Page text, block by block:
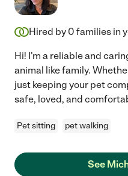
Hired by 0 families in
Hi! I'm a reliable and
animal like family.
just keeping your pet
safe, loved, and
Pet sitting pet walking
See